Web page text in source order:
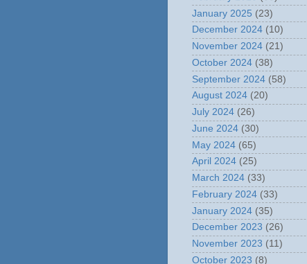
January 2025 (23)
December 2024 (10)
November 2024 (21)
October 2024 (38)
September 2024 (58)
August 2024 (20)
July 2024 (26)
June 2024 (30)
May 2024 (65)
April 2024 (25)
March 2024 (33)
February 2024 (33)
January 2024 (35)
December 2023 (26)
November 2023 (11)
October 2023 (8)